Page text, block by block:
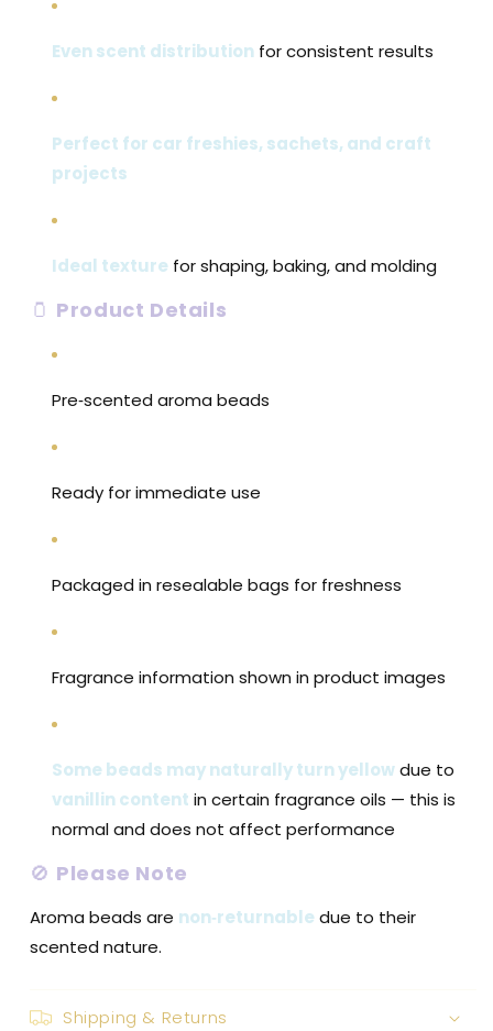
Even scent distribution for consistent results
Perfect for car freshies, sachets, and craft
projects
Ideal texture for shaping, baking, and molding
🫙 Product Details
Pre‑scented aroma beads
Ready for immediate use
Packaged in resealable bags for freshness
Fragrance information shown in product images
Some beads may naturally turn yellowdue to
vanillin content in certain fragrance oils — this is
normal and does not affect performance
🚫 Please Note
Aroma beads are non‑returnable due to their
scented nature.
Shipping & Returns